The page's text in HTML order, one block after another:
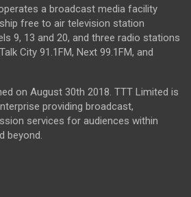
a broadcast media facility
free to air television station
9, 13 and 20, and three radio stations
City 91.1FM, Next 99.1FM, and
on August 30th 2018. TTT Limited is
providing broadcast,
services for audiences within
beyond.